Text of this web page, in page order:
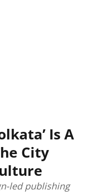
Is A
City
led publishing